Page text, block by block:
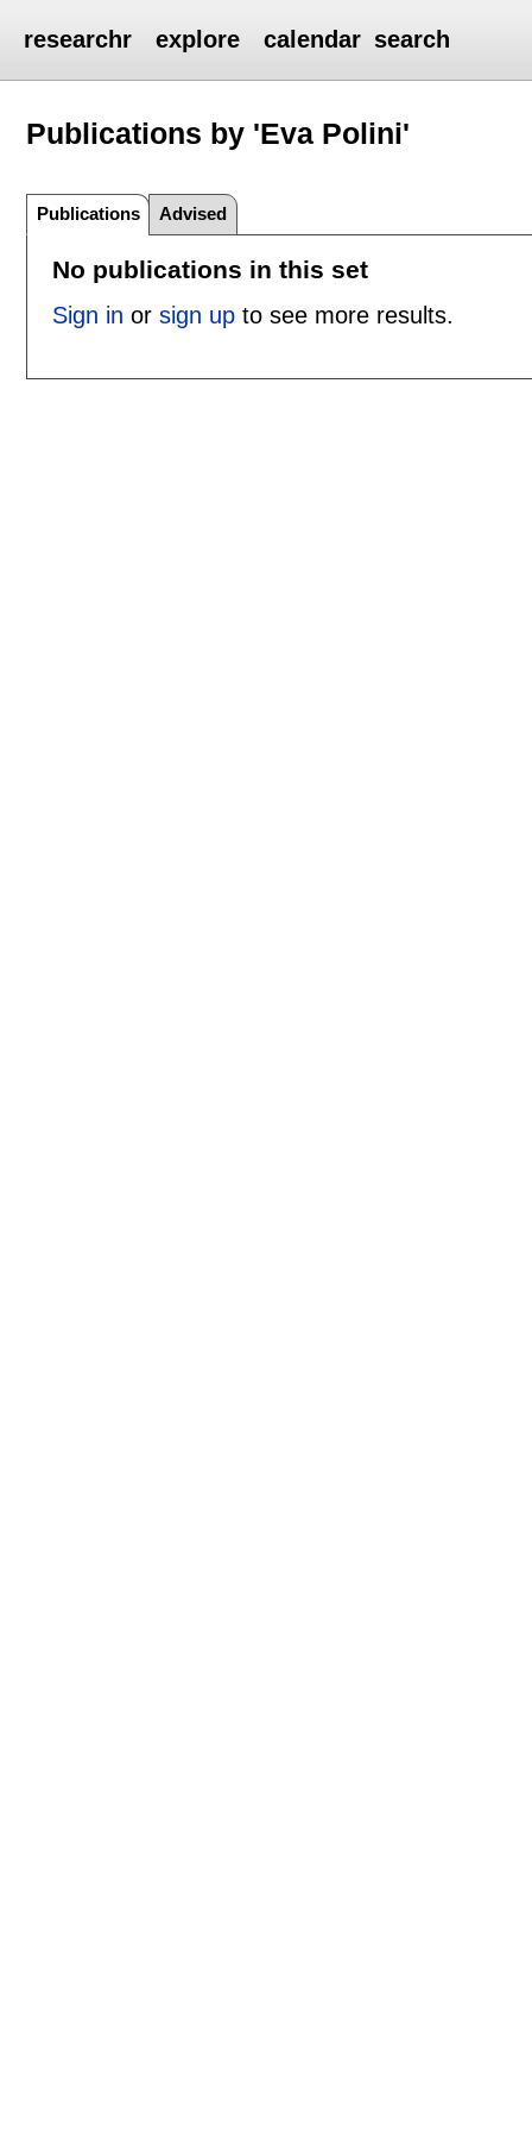
researchr explore calendar search
Publications by 'Eva Polini'
Publications Advised
No publications in this set
Sign in or sign upto see more results.